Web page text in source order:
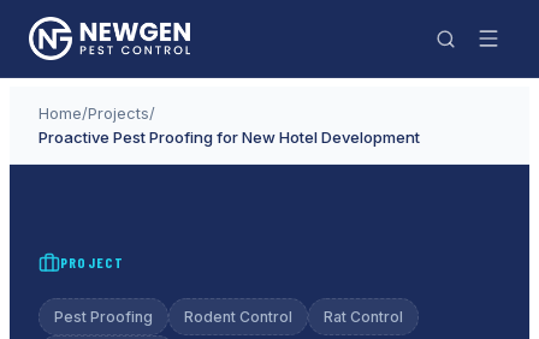
Home/Projects/
Proactive Pest Proofing for New Hotel Development
PROJECT
Pest Proofing Rodent Control Rat Control